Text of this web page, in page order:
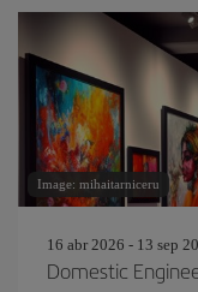
Image: mihaitarniceru
16 abr 2026 - 13 sep
Domestic